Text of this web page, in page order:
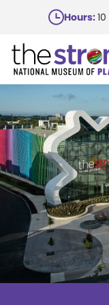
main
content
Hours: